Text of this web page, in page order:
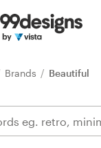
Brands Beautiful